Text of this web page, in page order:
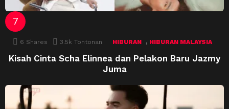
6 Shares 3.5k Tontonan HIBURAN , HIBURAN MALAYSIA
Kisah Cinta Scha Elinnea dan Pelakon Baru Jazmy
Juma